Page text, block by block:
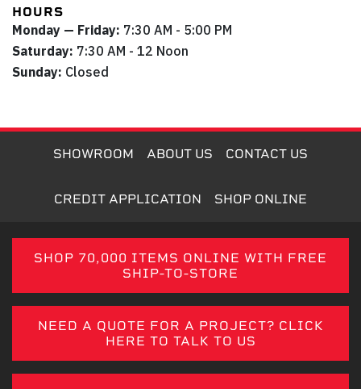
HOURS
Monday — Friday: 7:30 AM - 5:00 PM
Saturday: 7:30 AM - 12 Noon
Sunday: Closed
SHOWROOM ABOUT US CONTACT US
CREDIT APPLICATION SHOP ONLINE
SHOP 70,000 ITEMS ONLINE WITH FREE
SHIP-TO-STORE
NEED A QUOTE FOR A PROJECT? CLICK
HERE TO TALK TO US